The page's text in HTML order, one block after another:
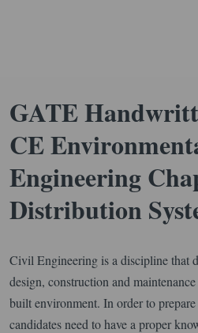
GATE
CE
Engineering
Distribution
Civil Engineering is a discipline that
design, construction and
built environment. In order to
candidates need to have a proper